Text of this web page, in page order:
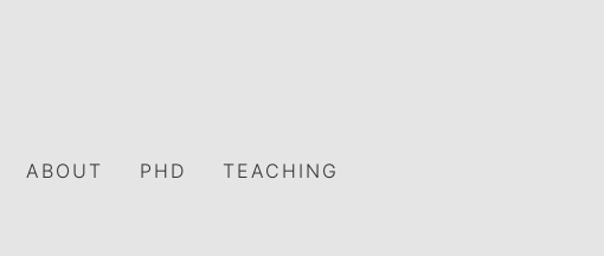
ABOUT PHD TEACHING